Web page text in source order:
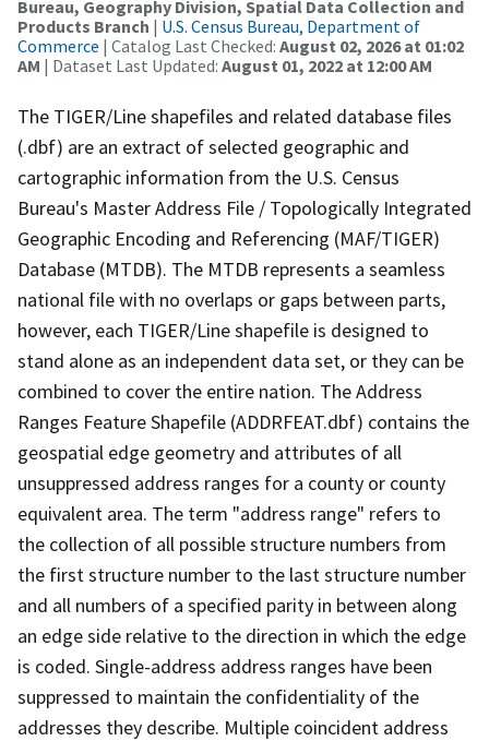
Bureau, Geography Division, Spatial Data Collection and
Products Branch | U.S. Census Bureau, Department of
Commerce | Catalog Last Checked: August 02, 2026 at 01:02
AM | Dataset Last Updated: August 01, 2022 at 12:00 AM
The TIGER/Line shapefiles and related database files
(.dbf) are an extract of selected geographic and
cartographic information from the U.S. Census
Bureau's Master Address File / Topologically Integrated
Geographic Encoding and Referencing (MAF/TIGER)
Database (MTDB). The MTDB represents a seamless
national file with no overlaps or gaps between parts,
however, each TIGER/Line shapefile is designed to
stand alone as an independent data set, or they can be
combined to cover the entire nation. The Address
Ranges Feature Shapefile (ADDRFEAT.dbf) contains the
geospatial edge geometry and attributes of all
unsuppressed address ranges for a county or county
equivalent area. The term "address range" refers to
the collection of all possible structure numbers from
the first structure number to the last structure number
and all numbers of a specified parity in between along
an edge side relative to the direction in which the edge
is coded. Single-address address ranges have been
suppressed to maintain the confidentiality of the
addresses they describe. Multiple coincident address